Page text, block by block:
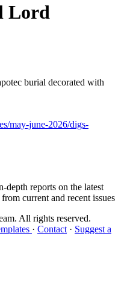
Lord
burial decorated with
may-june-2026/digs-
reports on the latest
current and recent issues
All rights reserved.
· Contact · Suggest a